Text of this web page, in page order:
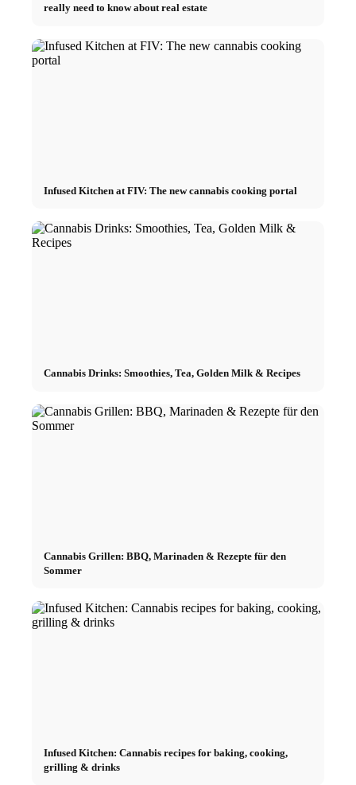
really need to know about real estate
Infused Kitchen at FIV: The new cannabis cooking portal
Cannabis Drinks: Smoothies, Tea, Golden Milk & Recipes
Cannabis Grillen: BBQ, Marinaden & Rezepte für den
Sommer
Infused Kitchen: Cannabis recipes for baking, cooking,
grilling & drinks